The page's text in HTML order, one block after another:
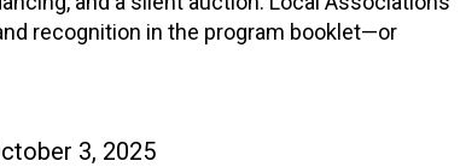
recognition in the program booklet—or
3, 2025